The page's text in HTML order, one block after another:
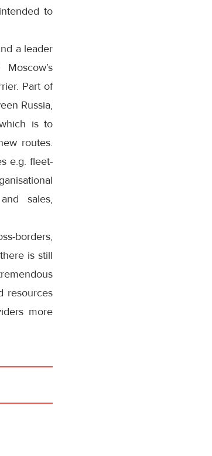
to
a leader
Part of
Russia,
is to
routes.
e.g. fleet-
sales,
borders,
is still
resources
more